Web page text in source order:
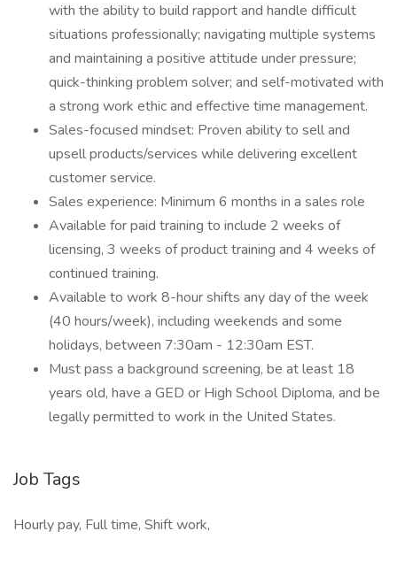
with the ability to build rapport and handle difficult
situations professionally; navigating multiple systems
and maintaining a positive attitude under pressure;
quick-thinking problem solver; and self-motivated with
a strong work ethic and effective time management.
Sales-focused mindset: Proven ability to sell and
upsell products/services while delivering excellent
customer service.
Sales experience: Minimum 6 months in a sales role
Available for paid training to include 2 weeks of
licensing, 3 weeks of product training and 4 weeks of
continued training.
Available to work 8-hour shifts any day of the week
(40 hours/week), including weekends and some
holidays, between 7:30am - 12:30am EST.
Must pass a background screening, be at least 18
years old, have a GED or High School Diploma, and be
legally permitted to work in the United States.
Job Tags
Hourly pay, Full time, Shift work,